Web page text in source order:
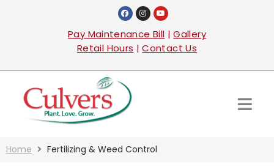
Pay Maintenance Bill |Gallery
Retail Hours |Contact Us
Home Fertilizing & Weed Control